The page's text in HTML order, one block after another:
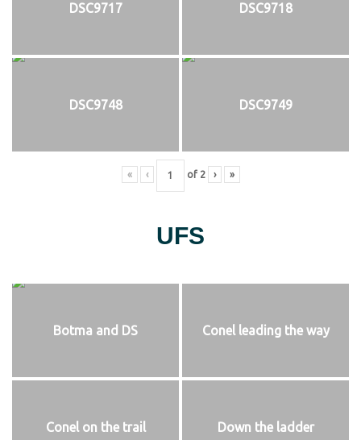
DSC9717 DSC9718
DSC9748 DSC9749
« ‹ of 2 › »
UFS
Botma and DS Conel leading the way
Conel on the trail Down the ladder